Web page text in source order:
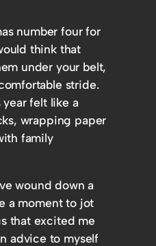
number four for
think that
under your belt,
stride.
felt like a
wrapping paper
family
wound down a
a moment to jot
that excited me
advice to myself